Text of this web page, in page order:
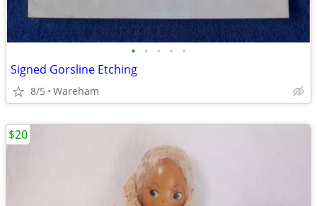
• • • • •
Signed Gorsline Etching
8/5 Wareham
$20